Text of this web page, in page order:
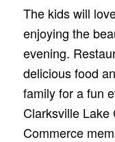
The kids will
enjoying the
evening.
delicious food
family for a fun
Clarksville Lake
Commerce